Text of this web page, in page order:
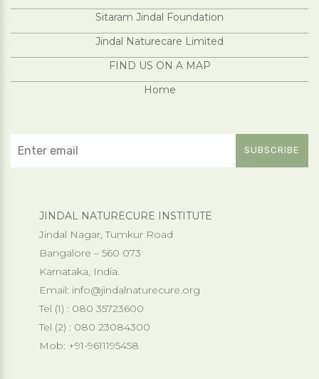
Sitaram Jindal Foundation
Jindal Naturecare Limited
FIND US ON A MAP
Home
JINDAL NATURECURE INSTITUTE
Jindal Nagar, Tumkur Road
Bangalore – 560 073
Karnataka, India.
Email: info@jindalnaturecure.org
Tel (1) : 080 35723600
Tel (2) : 080 23084300
Mob: +91-9611195458